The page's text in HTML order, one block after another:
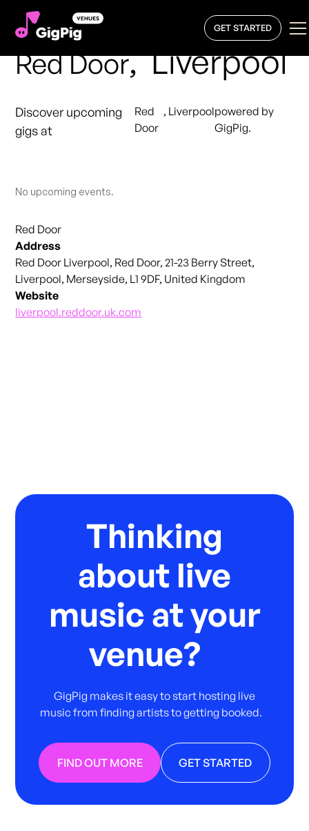
GET STARTED
Red Door,Liverpool
Discover upcoming
gigs at
Red
Door
, Liverpoolpowered by
GigPig.
No upcoming events.
Red Door
Address
Red Door Liverpool, Red Door, 21-23 Berry Street,
Liverpool, Merseyside, L1 9DF, United Kingdom
Website
liverpool.reddoor.uk.com
Thinking
about live
music at your
venue?
GigPig makes it easy to start hosting live
music from finding artists to getting booked.
FIND OUT MORE GET STARTED